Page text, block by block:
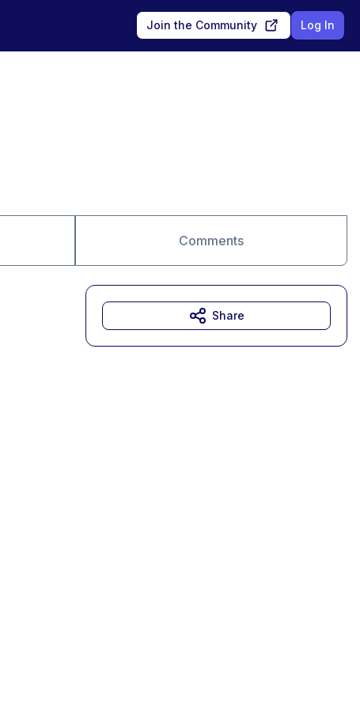
Join the Community Log In
Comments
Share